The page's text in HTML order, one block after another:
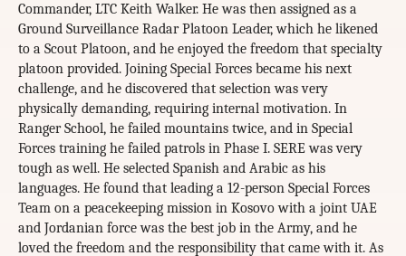
Commander, LTC Keith Walker. He was then assigned as a
Ground Surveillance Radar Platoon Leader, which he likened
to a Scout Platoon, and he enjoyed the freedom that specialty
platoon provided. Joining Special Forces became his next
challenge, and he discovered that selection was very
physically demanding, requiring internal motivation. In
Ranger School, he failed mountains twice, and in Special
Forces training he failed patrols in Phase I. SERE was very
tough as well. He selected Spanish and Arabic as his
languages. He found that leading a 12-person Special Forces
Team on a peacekeeping mission in Kosovo with a joint UAE
and Jordanian force was the best job in the Army, and he
loved the freedom and the responsibility that came with it. As